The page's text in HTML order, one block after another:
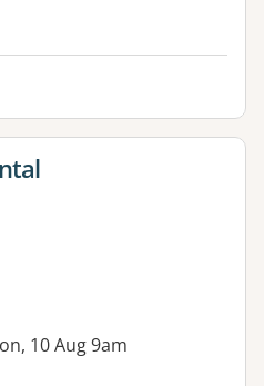
10 Aug 9am